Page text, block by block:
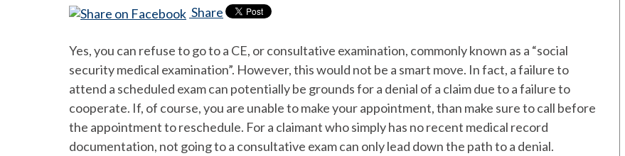
Share
Yes, you can refuse to go to a CE, or consultative examination, commonly known as a “social
security medical examination”. However, this would not be a smart move. In fact, a failure to
attend a scheduled exam can potentially be grounds for a denial of a claim due to a failure to
cooperate. If, of course, you are unable to make your appointment, than make sure to call before
the appointment to reschedule. For a claimant who simply has no recent medical record
documentation, not going to a consultative exam can only lead down the path to a denial.